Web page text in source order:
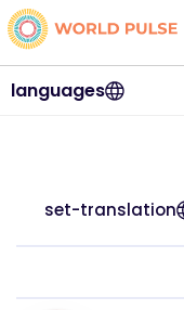
languages
set-translation